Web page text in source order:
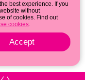
© 2026
best experience. If you
without
of cookies. Find out
cookies.
Accept